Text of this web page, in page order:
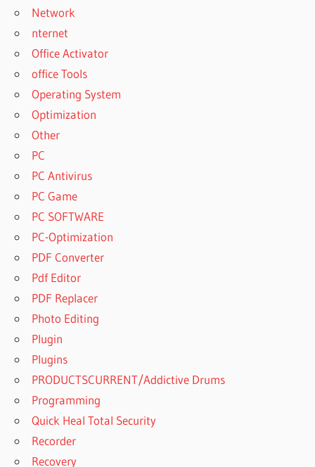
Network
nternet
Office Activator
office Tools
Operating System
Optimization
Other
PC
PC Antivirus
PC Game
PC SOFTWARE
PC-Optimization
PDF Converter
Pdf Editor
PDF Replacer
Photo Editing
Plugin
Plugins
PRODUCTSCURRENT/Addictive Drums
Programming
Quick Heal Total Security
Recorder
Recovery